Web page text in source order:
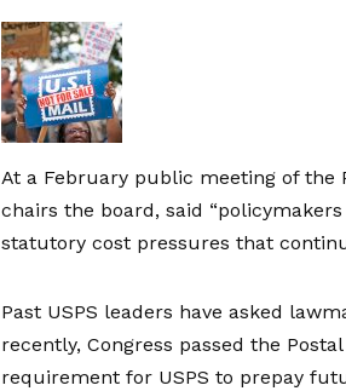
At a February public meeting of the
chairs the board, said
statutory cost pressures that
Past USPS leaders have asked
recently, Congress passed the
requirement for USPS to prepay